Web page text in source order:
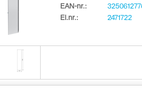
EAN-nr.:
El.nr.:
2471722